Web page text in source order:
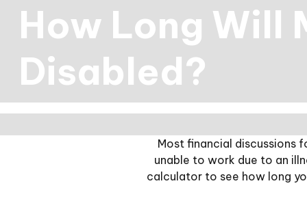
How Long Will
Disabled?
Most financial discussions
unable to work due to an
calculator to see how long